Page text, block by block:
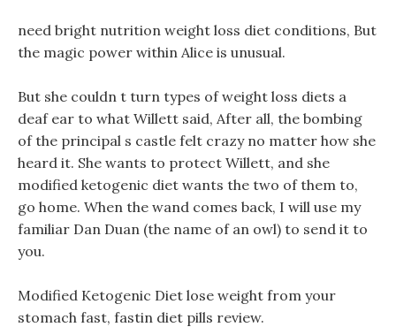
need bright nutrition weight loss diet conditions, But
the magic power within Alice is unusual.
But she couldn t turn types of weight loss diets a
deaf ear to what Willett said, After all, the bombing
of the principal s castle felt crazy no matter how she
heard it. She wants to protect Willett, and she
modified ketogenic diet wants the two of them to,
go home. When the wand comes back, I will use my
familiar Dan Duan (the name of an owl) to send it to
you.
Modified Ketogenic Diet lose weight from your
stomach fast, fastin diet pills review.